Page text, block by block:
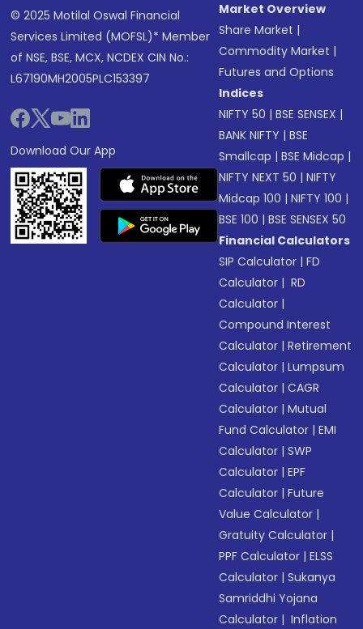
© 2025 Motilal Oswal Financial
Services Limited (MOFSL)* Member
of NSE, BSE, MCX, NCDEX CIN No.:
L67190MH2005PLC153397
Download Our App
Market Overview
Share Market |
Commodity Market |
Futures and Options
Indices
NIFTY 50 |BSE SENSEX |
BANK NIFTY |BSE
Smallcap |BSE Midcap |
NIFTY NEXT 50 |NIFTY
Midcap 100 |NIFTY 100 |
BSE 100 |BSE SENSEX 50
Financial Calculators
SIP Calculator |FD
Calculator | RD
Calculator |
Compound Interest
Calculator |Retirement
Calculator |Lumpsum
Calculator |CAGR
Calculator |Mutual
Fund Calculator |EMI
Calculator |SWP
Calculator |EPF
Calculator |Future
Value Calculator |
Gratuity Calculator |
PPF Calculator |ELSS
Calculator |Sukanya
Samriddhi Yojana
Calculator | Inflation